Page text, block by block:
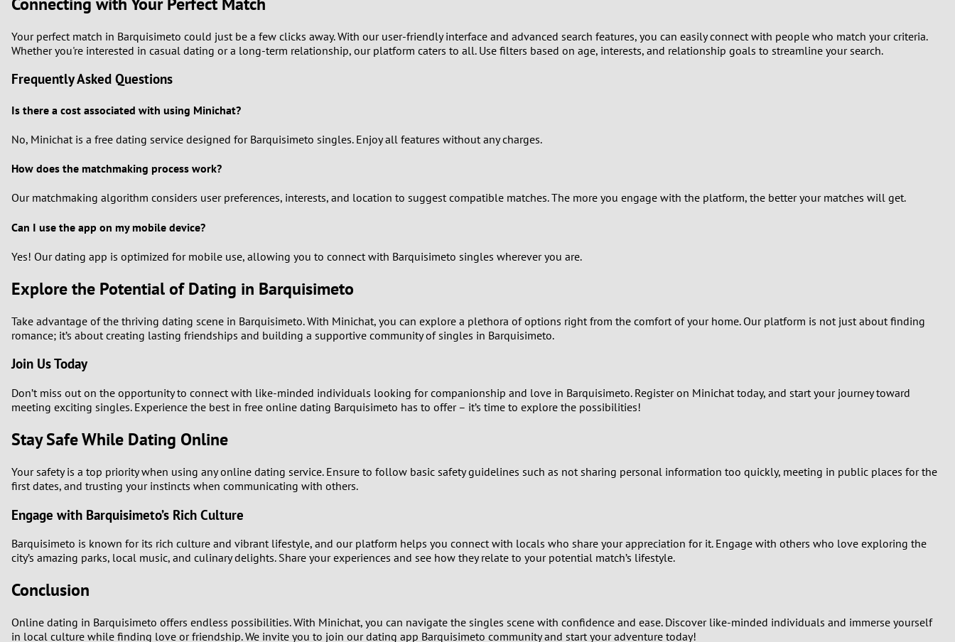
0
2
4
0
Your perfect match in Barquisimeto could just be a few clicks away. With our user-friendly interface and advanced search features, you can easily connect with people who match your criteria.
Whether you're interested in casual dating or a long-term relationship, our platform caters to all. Use filters based on age, interests, and relationship goals to streamline your search.
Frequently Asked Questions
Is there a cost associated with using Minichat?
No, Minichat is a free dating service designed for Barquisimeto singles. Enjoy all features without any charges.
How does the matchmaking process work?
Our matchmaking algorithm considers user preferences, interests, and location to suggest compatible matches. The more you engage with the platform, the better your matches will get.
Can I use the app on my mobile device?
Yes! Our dating app is optimized for mobile use, allowing you to connect with Barquisimeto singles wherever you are.
Explore the Potential of Dating in Barquisimeto
Take advantage of the thriving dating scene in Barquisimeto. With Minichat, you can explore a plethora of options right from the comfort of your home. Our platform is not just about finding
romance; it’s about creating lasting friendships and building a supportive community of singles in Barquisimeto.
Join Us Today
Don’t miss out on the opportunity to connect with like-minded individuals looking for companionship and love in Barquisimeto. Register on Minichat today, and start your journey toward
meeting exciting singles. Experience the best in free online dating Barquisimeto has to offer – it’s time to explore the possibilities!
Stay Safe While Dating Online
Your safety is a top priority when using any online dating service. Ensure to follow basic safety guidelines such as not sharing personal information too quickly, meeting in public places for the
first dates, and trusting your instincts when communicating with others.
Engage with Barquisimeto’s Rich Culture
Barquisimeto is known for its rich culture and vibrant lifestyle, and our platform helps you connect with locals who share your appreciation for it. Engage with others who love exploring the
city’s amazing parks, local music, and culinary delights. Share your experiences and see how they relate to your potential match’s lifestyle.
Conclusion
Online dating in Barquisimeto offers endless possibilities. With Minichat, you can navigate the singles scene with confidence and ease. Discover like-minded individuals and immerse yourself
in local culture while finding love or friendship. We invite you to join our dating app Barquisimeto community and start your adventure today!